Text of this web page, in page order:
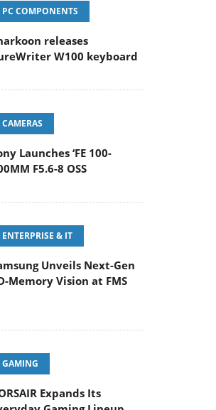
PC COMPONENTS
releases
W100 keyboard
CAMERAS
Launches ‘FE 100-
F5.6-8 OSS
ENTERPRISE & IT
Unveils Next-Gen
Memory Vision at FMS
GAMING
Expands Its